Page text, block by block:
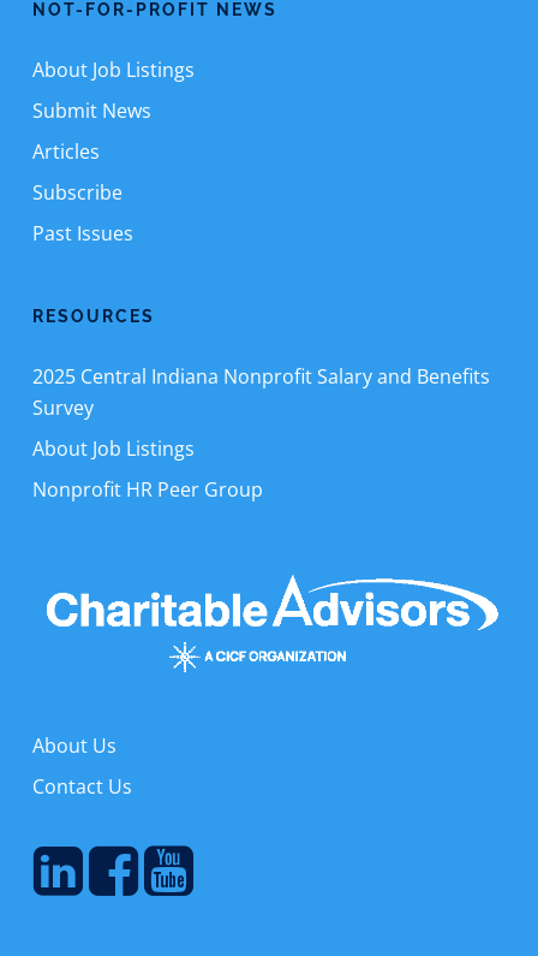
NOT-FOR-PROFIT NEWS
About Job Listings
Submit News
Articles
Subscribe
Past Issues
RESOURCES
2025 Central Indiana Nonprofit Salary and Benefits
Survey
About Job Listings
Nonprofit HR Peer Group
About Us
Contact Us